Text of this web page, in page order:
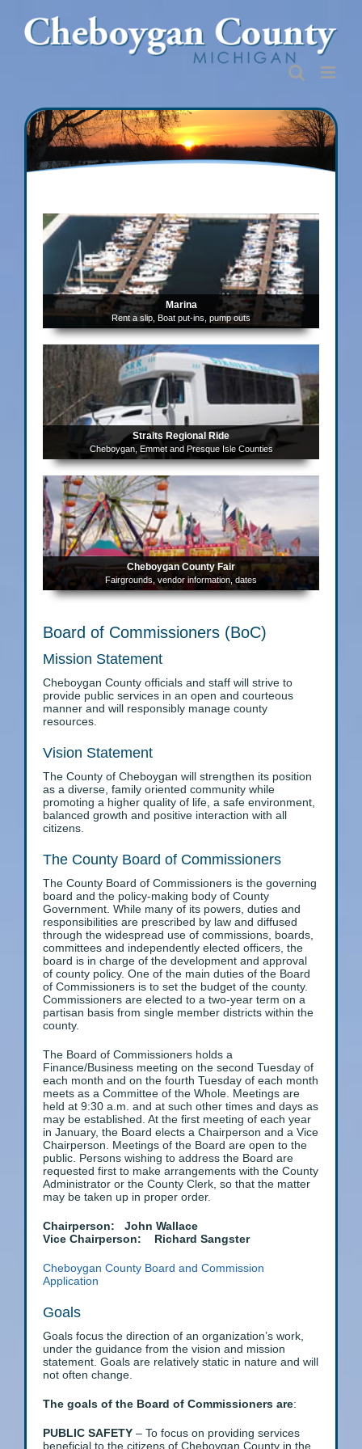
content
Marina
Rent a slip, Boat put-ins, pump outs
Straits Regional Ride
Cheboygan, Emmet and Presque Isle Counties
Cheboygan County Fair
Fairgrounds, vendor information, dates
Board of Commissioners (BoC)
Mission Statement
Cheboygan County officials and staff will strive to
provide public services in an open and courteous
manner and will responsibly manage county
resources.
Vision Statement
The County of Cheboygan will strengthen its position
as a diverse, family oriented community while
promoting a higher quality of life, a safe environment,
balanced growth and positive interaction with all
citizens.
The County Board of Commissioners
The County Board of Commissioners is the governing
board and the policy-making body of County
Government. While many of its powers, duties and
responsibilities are prescribed by law and diffused
through the widespread use of commissions, boards,
committees and independently elected officers, the
board is in charge of the development and approval
of county policy. One of the main duties of the Board
of Commissioners is to set the budget of the county.
Commissioners are elected to a two-year term on a
partisan basis from single member districts within the
county.
The Board of Commissioners holds a
Finance/Business meeting on the second Tuesday of
each month and on the fourth Tuesday of each month
meets as a Committee of the Whole. Meetings are
held at 9:30 a.m. and at such other times and days as
may be established. At the first meeting of each year
in January, the Board elects a Chairperson and a Vice
Chairperson. Meetings of the Board are open to the
public. Persons wishing to address the Board are
requested first to make arrangements with the County
Administrator or the County Clerk, so that the matter
may be taken up in proper order.
Chairperson: John Wallace
Vice Chairperson: Richard Sangster
Cheboygan County Board and Commission
Application
Goals
Goals focus the direction of an organization’s work,
under the guidance from the vision and mission
statement. Goals are relatively static in nature and will
not often change.
The goals of the Board of Commissioners are:
PUBLIC SAFETY – To focus on providing services
beneficial to the citizens of Cheboygan County in the